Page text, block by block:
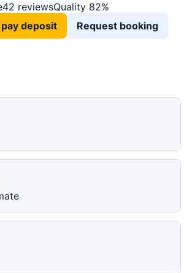
42 reviewsQuality 82%
deposit
Request booking